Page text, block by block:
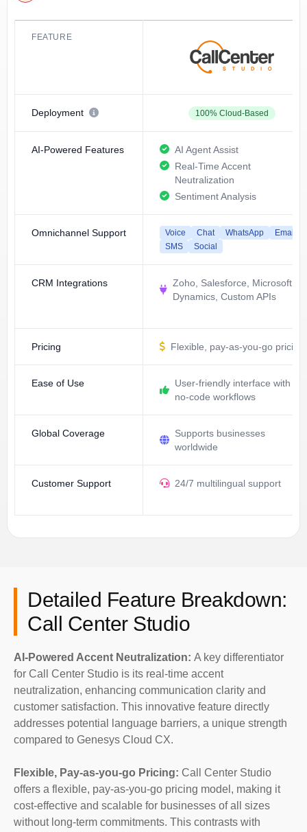
FEATURE
Deployment 100% Cloud-Based
AI-Powered Features
AI Agent Assist
Real-Time Accent
Neutralization
Sentiment Analysis
Omnichannel Support Voice Chat WhatsApp
Email
SMS
Social
CRM Integrations
Zoho, Salesforce, Microsoft
Dynamics, Custom APIs
Pricing Flexible, pay-as-you-go pricing
Ease of Use
User-friendly interface with
no-code workflows
Global Coverage
Supports businesses
worldwide
Customer Support 24/7 multilingual support
Detailed Feature Breakdown:
Call Center Studio
AI-Powered Accent Neutralization: A key differentiator
for Call Center Studio is its real-time accent
neutralization, enhancing communication clarity and
customer satisfaction. This innovative feature directly
addresses potential language barriers, a unique strength
compared to Genesys Cloud CX.
Flexible, Pay-as-you-go Pricing: Call Center Studio
offers a flexible, pay-as-you-go pricing model, making it
cost-effective and scalable for businesses of all sizes
without long-term commitments. This contrasts with